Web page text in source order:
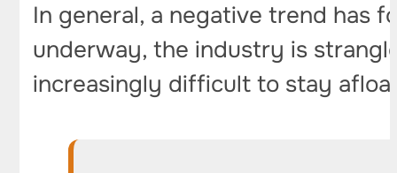
In general, a negative trend has
underway, the industry is
increasingly difficult to stay